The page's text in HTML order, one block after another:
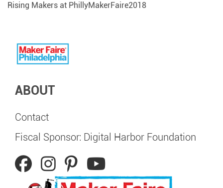
Rising Makers at PhillyMakerFaire2018
ABOUT
Contact
Fiscal Sponsor: Digital Harbor Foundation